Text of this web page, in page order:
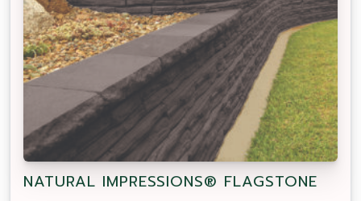
NATURAL IMPRESSIONS® FLAGSTONE